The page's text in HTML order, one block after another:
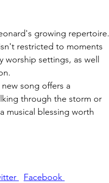
growing repertoire.
restricted to moments
settings, as well
song offers a
through the storm or
musical blessing worth
Facebook